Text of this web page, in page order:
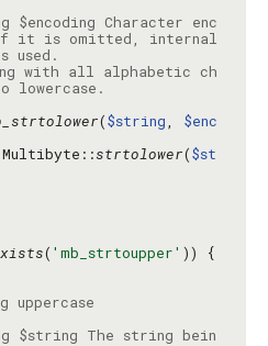
$encoding Character enc
If it is omitted, internal
with all alphabetic ch
($string, $enc
Multibyte::strtolower($st
( 'mb_strtoupper'
$string The string bein